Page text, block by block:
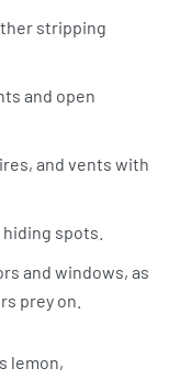
stripping
and open
and vents with
spots.
and windows, as
prey on.
lemon,